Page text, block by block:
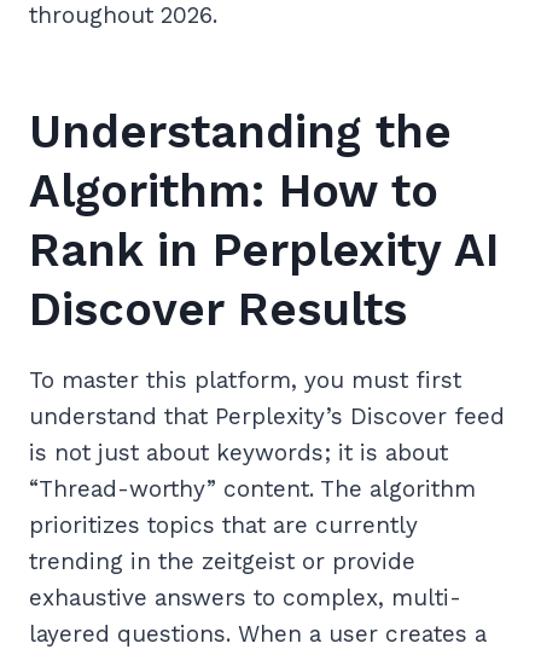
throughout 2026.
Understanding the
Algorithm: How to
Rank in Perplexity AI
Discover Results
To master this platform, you must first
understand that Perplexity’s Discover feed
is not just about keywords; it is about
“Thread-worthy” content. The algorithm
prioritizes topics that are currently
trending in the zeitgeist or provide
exhaustive answers to complex, multi-
layered questions. When a user creates a